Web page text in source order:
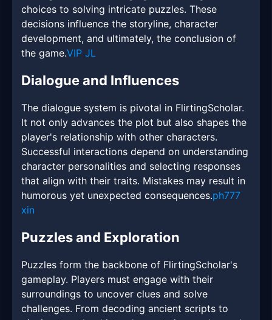
choices to solving intricate puzzles. These
decisions influence the storyline, character
development, and ultimately, the conclusion of
the game.VIP JL
Dialogue and Influences
The dialogue system is pivotal in FlirtingScholar.
It not only advances the plot but also shapes the
player's relationship with other characters.
Successful interactions depend on understanding
character personalities and selecting responses
that align with their traits. Mistakes may result in
humorous yet unexpected consequences.ph777
xin
Puzzles and Exploration
Puzzles form the backbone of FlirtingScholar's
gameplay. Players must engage with their
surroundings to uncover clues and solve
challenges. From decoding ancient scripts to